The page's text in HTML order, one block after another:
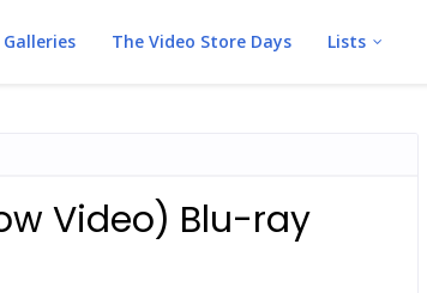
The Video Store Days Lists
Video) Blu-ray